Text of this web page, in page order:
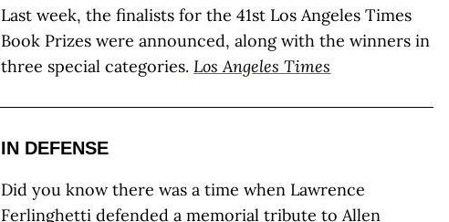
Last week, the finalists for the 41st Los Angeles Times
Book Prizes were announced, along with the winners in
three special categories.Los Angeles Times
IN DEFENSE
Did you know there was a time when Lawrence
Ferlinghetti defended a memorial tribute to Allen